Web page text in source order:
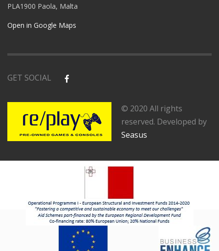
PLA1900 Paola, Malta
Open in Google Maps
GET SOCIAL
© 2020 All rights
reserved. Developed by
Seasus